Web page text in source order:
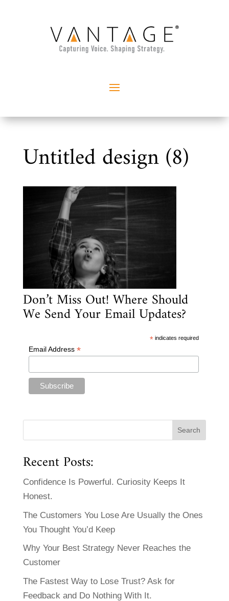
Untitled design (8)
Don’t Miss Out! Where Should
We Send Your Email Updates?
* indicates required
Email Address *
Recent Posts:
Confidence Is Powerful. Curiosity Keeps It
Honest.
The Customers You Lose Are Usually the Ones
You Thought You’d Keep
Why Your Best Strategy Never Reaches the
Customer
The Fastest Way to Lose Trust? Ask for
Feedback and Do Nothing With It.